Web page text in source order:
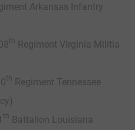
Arkansas Infantry
th
Regiment Virginia Militia
th
Regiment Tennessee
th
Battalion Louisiana